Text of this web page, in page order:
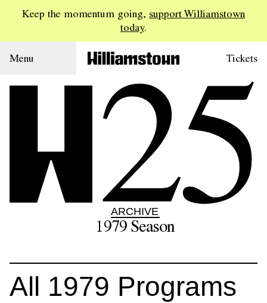
Keep the momentum going, support Williamstown
today.
Menu Tickets
25
ARCHIVE
1979 Season
All 1979 Programs